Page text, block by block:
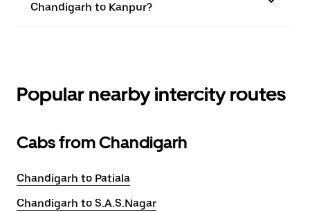
Chandigarh to Kanpur?
Popular nearby intercity routes
Cabs from Chandigarh
Chandigarh to Patiala
Chandigarh to S.A.S.Nagar